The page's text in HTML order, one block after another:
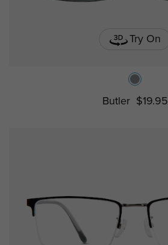
Try On
Butler $19.95